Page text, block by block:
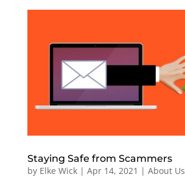
Staying Safe from Scammers
by Elke Wick| Apr 14, 2021 | About Us